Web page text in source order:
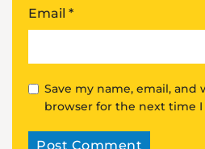
Email *
Save my name, email, and
browser for the next time